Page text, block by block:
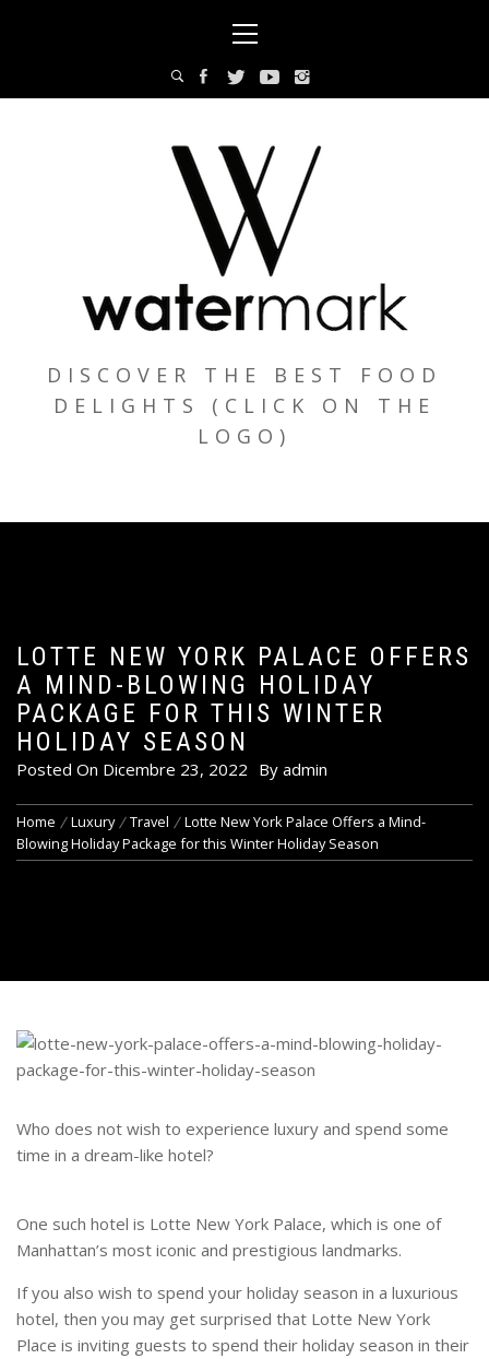
Menu
DISCOVER THE BEST FOOD
DELIGHTS (CLICK ON THE
LOGO)
LOTTE NEW YORK PALACE OFFERS
A MIND-BLOWING HOLIDAY
PACKAGE FOR THIS WINTER
HOLIDAY SEASON
Posted On Dicembre 23, 2022 By admin
Home Luxury Travel
Lotte New York Palace Offers a Mind-
Blowing Holiday Package for this Winter Holiday Season
Who does not wish to experience luxury and spend some
time in a dream-like hotel?
One such hotel is Lotte New York Palace, which is one of
Manhattan’s most iconic and prestigious landmarks.
If you also wish to spend your holiday season in a luxurious
hotel, then you may get surprised that Lotte New York
Place is inviting guests to spend their holiday season in their